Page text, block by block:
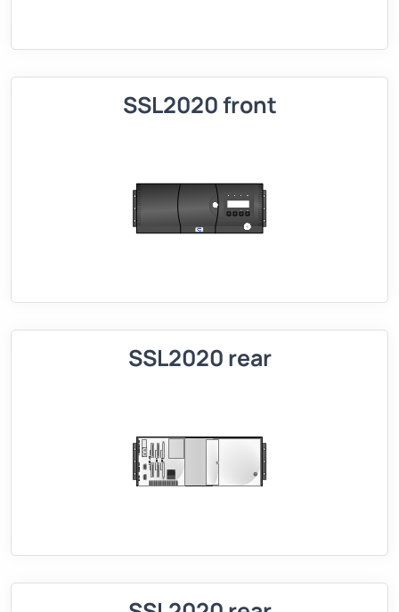
SSL2020 front
SSL2020 rear